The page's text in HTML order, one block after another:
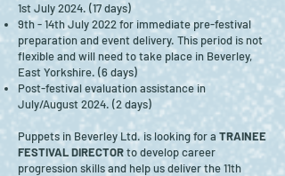
1st July 2024. (17 days)
9th - 14th July 2022 for immediate pre-festival
preparation and event delivery. This period is not
flexible and will need to take place in Beverley,
East Yorkshire. (6 days)
Post-festival evaluation assistance in
July/August 2024. (2 days)
Puppets in Beverley Ltd. is looking for a TRAINEE
FESTIVAL DIRECTORto develop career
progression skills and help us deliver the 11th